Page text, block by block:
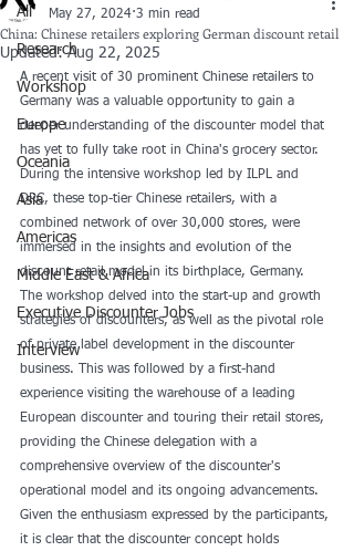
All
Research
Workshop
Europe
Oceania
Asia
Americas
Middle East & Africa
Executive Discounter Jobs
Interview
China: Chinese retailers exploring German discount retail
May 27, 2024 3 min read
Updated:Aug 22, 2025
A recent visit of 30 prominent Chinese retailers to
Germany was a valuable opportunity to gain a
deeper understanding of the discounter model that
has yet to fully take root in China's grocery sector.
During the intensive workshop led by ILPL and
DRC, these top-tier Chinese retailers, with a
combined network of over 30,000 stores, were
immersed in the insights and evolution of the
discount retail model in its birthplace, Germany.
The workshop delved into the start-up and growth
strategies of discounters, as well as the pivotal role
of private label development in the discounter
business. This was followed by a first-hand
experience visiting the warehouse of a leading
European discounter and touring their retail stores,
providing the Chinese delegation with a
comprehensive overview of the discounter's
operational model and its ongoing advancements.
Given the enthusiasm expressed by the participants,
it is clear that the discounter concept holds